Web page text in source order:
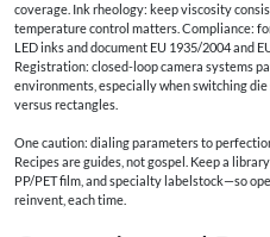
coverage. Ink rheology: keep viscosity
temperature control matters. Compliance:
LED inks and document EU 1935/2004 and
Registration: closed-loop camera systems
environments, especially when switching die
versus rectangles.
One caution: dialing parameters to
Recipes are guides, not gospel. Keep a
PP/PET film, and specialty labelstock—so
reinvent, each time.